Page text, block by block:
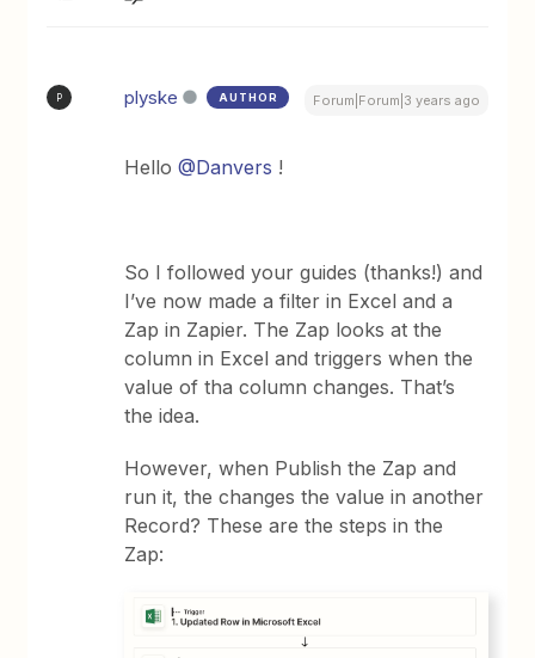
P plyske AUTHOR Forum|Forum|3 years ago
Hello@Danvers !
So I followed your guides (thanks!) and
I’ve now made a filter in Excel and a
Zap in Zapier. The Zap looks at the
column in Excel and triggers when the
value of tha column changes. That’s
the idea.
However, when Publish the Zap and
run it, the changes the value in another
Record? These are the steps in the
Zap: